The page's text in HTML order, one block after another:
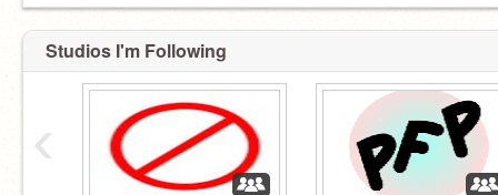
Studios I'm Following
‹